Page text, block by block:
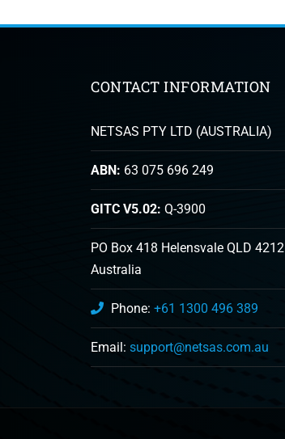
CONTACT INFORMATION
NETSAS PTY LTD (AUSTRALIA)
ABN: 63 075 696 249
GITC V5.02: Q-3900
PO Box 418 Helensvale QLD 4212
Australia
Phone: +61 1300 496 389
Email: support@netsas.com.au